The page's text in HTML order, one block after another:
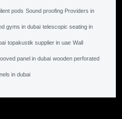
pods Sound proofing Providers in
gyms in dubai telescopic seating in
topakustik supplier in uae Wall
panel in dubai wooden perforated
in dubai